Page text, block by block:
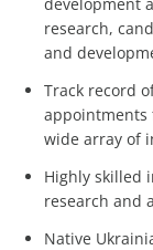
research,
and
Track record
appointments
wide array of
Highly skilled
research and
Native